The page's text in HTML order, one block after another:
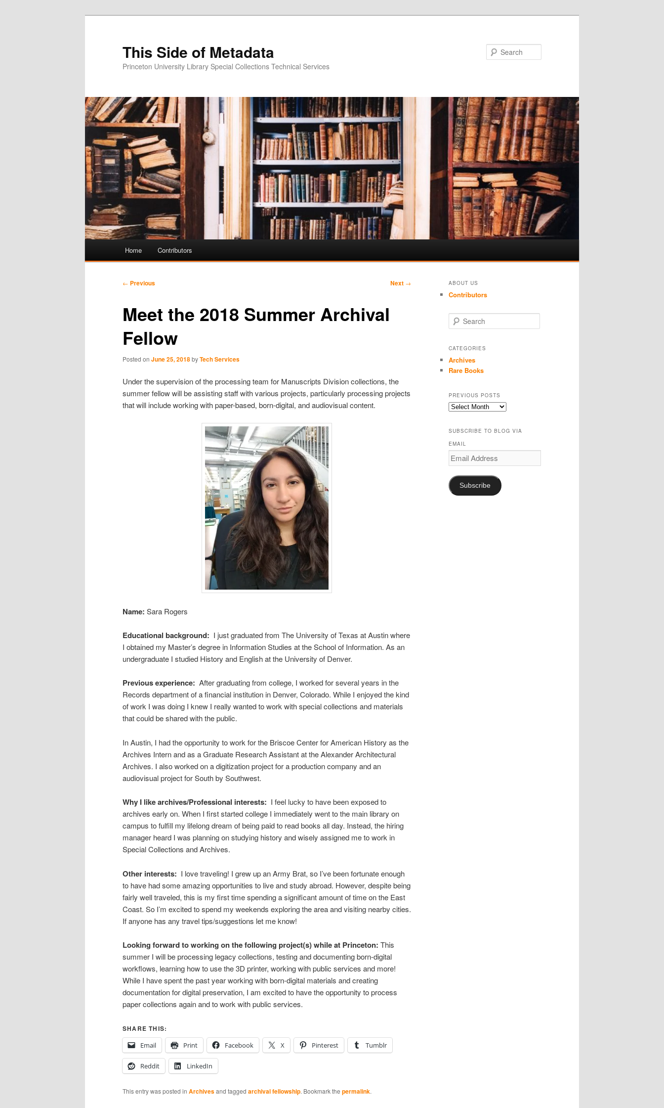
This Side of Metadata
Princeton University Library Special Collections Technical Services
Skip
content
Skip
content
Home Contributors
Post
← Previous Next →
Meet the 2018 Summer Archival
Fellow
Posted on June 25, 2018byTech Services
Under the supervision of the processing team for Manuscripts Division collections, the
summer fellow will be assisting staff with various projects, particularly processing projects
that will include working with paper-based, born-digital, and audiovisual content.
Name: Sara Rogers
Educational background: I just graduated from The University of Texas at Austin where
I obtained my Master’s degree in Information Studies at the School of Information. As an
undergraduate I studied History and English at the University of Denver.
Previous experience: After graduating from college, I worked for several years in the
Records department of a financial institution in Denver, Colorado. While I enjoyed the kind
of work I was doing I knew I really wanted to work with special collections and materials
that could be shared with the public.
In Austin, I had the opportunity to work for the Briscoe Center for American History as the
Archives Intern and as a Graduate Research Assistant at the Alexander Architectural
Archives. I also worked on a digitization project for a production company and an
audiovisual project for South by Southwest.
Why I like archives/Professional interests: I feel lucky to have been exposed to
archives early on. When I first started college I immediately went to the main library on
campus to fulfill my lifelong dream of being paid to read books all day. Instead, the hiring
manager heard I was planning on studying history and wisely assigned me to work in
Special Collections and Archives.
Other interests: I love traveling! I grew up an Army Brat, so I’ve been fortunate enough
to have had some amazing opportunities to live and study abroad. However, despite being
fairly well traveled, this is my first time spending a significant amount of time on the East
Coast. So I’m excited to spend my weekends exploring the area and visiting nearby cities.
If anyone has any travel tips/suggestions let me know!
Looking forward to working on the following project(s) while at Princeton: This
summer I will be processing legacy collections, testing and documenting born-digital
workflows, learning how to use the 3D printer, working with public services and more!
While I have spent the past year working with born-digital materials and creating
documentation for digital preservation, I am excited to have the opportunity to process
paper collections again and to work with public services.
SHARE THIS:
Email
Print Facebook X Pinterest Tumblr
Reddit LinkedIn
This entry was posted in Archivesand tagged archival fellowship. Bookmark the permalink.
ABOUT US
Contributors
e
r
h
CATEGORIES
Archives
Rare Books
PREVIOUS POSTS
Previous
SUBSCRIBE TO BLOG VIA
EMAIL
Email
Address
Subscribe